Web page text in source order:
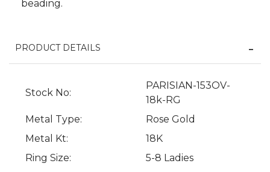
beading.
PRODUCT DETAILS
Stock No:
PARISIAN-153OV-
18k-RG
Metal Type:
Rose Gold
Metal Kt:
18K
Ring Size:
5-8 Ladies